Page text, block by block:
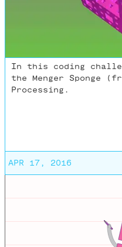
In this coding
the Menger Sponge
Processing.
APR 17, 2016